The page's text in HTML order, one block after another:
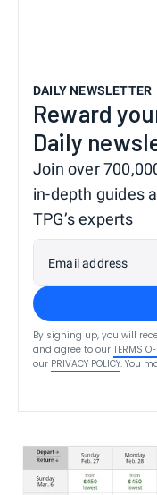
DAILY NEWSLETTER
Reward
Daily
Join over
in-depth guides
TPG’s experts
Email address
By signing up, you will
and agree to our TERMS
our PRIVACY POLICY. You